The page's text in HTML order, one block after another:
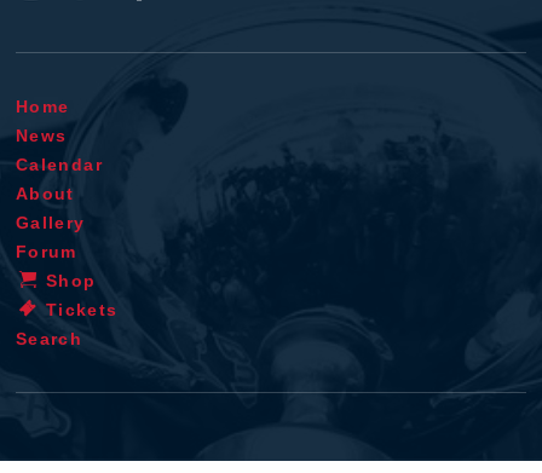
Home
News
Calendar
About
Gallery
Forum
Shop
Tickets
Search